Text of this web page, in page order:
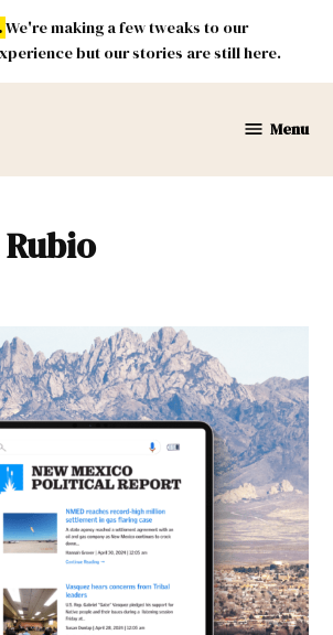
We're making a few tweaks to our
but our stories are still here.
Mexico
Report
Menu
Rubio